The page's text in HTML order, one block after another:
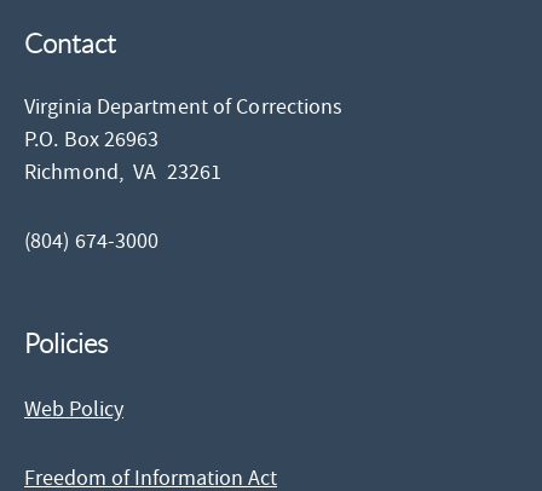
Contact
Virginia Department of Corrections
P.O. Box 26963
Richmond,VA 23261
(804) 674-3000
Policies
Web Policy
Freedom of Information Act